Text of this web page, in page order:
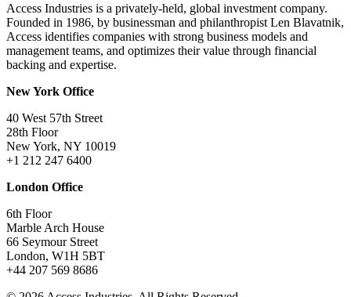
Access Industries is a privately-held, global investment company.
Founded in 1986, by businessman and philanthropist Len Blavatnik,
Access identifies companies with strong business models and
management teams, and optimizes their value through financial
backing and expertise.
New York Office
40 West 57th Street
28th Floor
New York, NY 10019
+1 212 247 6400
London Office
6th Floor
Marble Arch House
66 Seymour Street
London, W1H 5BT
+44 207 569 8686